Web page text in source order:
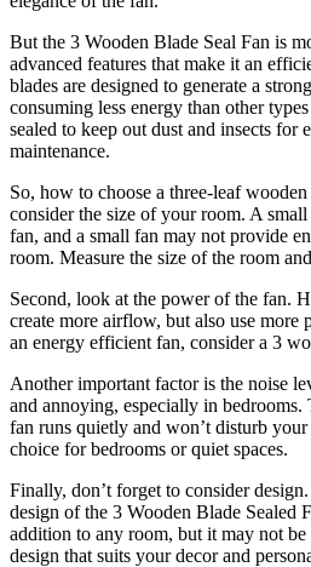
But the 3 Wooden Blade Seal Fan is
advanced features that make it an
blades are designed to generate a
consuming less energy than other
sealed to keep out dust and insects for
maintenance.
So, how to choose a three-leaf
consider the size of your room. A
fan, and a small fan may not provide
room. Measure the size of the room
Second, look at the power of the fan.
create more airflow, but also use
an energy efficient fan, consider a 3
Another important factor is the noise
and annoying, especially in bedrooms.
fan runs quietly and won’t disturb
choice for bedrooms or quiet spaces.
Finally, don’t forget to consider
design of the 3 Wooden Blade Sealed
addition to any room, but it may not be
design that suits your decor and